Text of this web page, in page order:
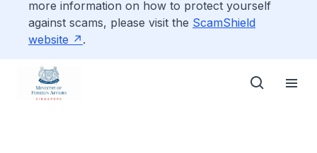
more information on how to protect yourself
against scams, please visit the ScamShield
website
.